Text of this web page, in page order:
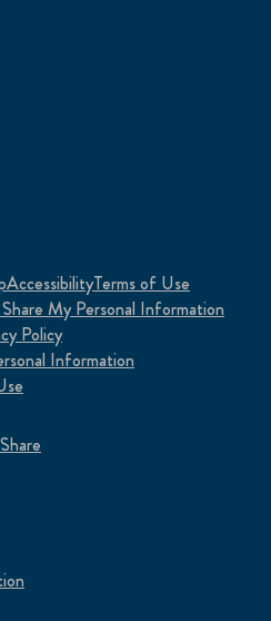
AccessibilityTerms of Use
My Personal Information
Policy
Information